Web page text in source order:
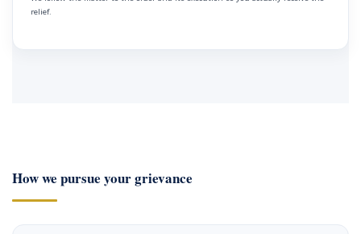
relief.
How we pursue your grievance